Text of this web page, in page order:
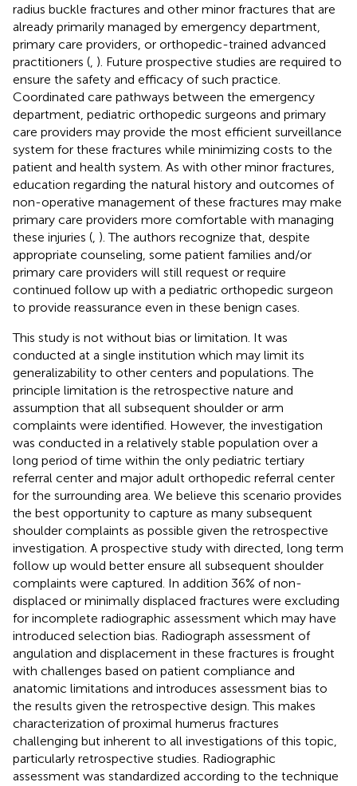
radius buckle fractures and other minor fractures that are
already primarily managed by emergency department,
primary care providers, or orthopedic-trained advanced
practitioners ( ). Future prospective studies are required to
ensure the safety and efficacy of such practice.
Coordinated care pathways between the emergency
department, pediatric orthopedic surgeons and primary
care providers may provide the most efficient surveillance
system for these fractures while minimizing costs to the
patient and health system. As with other minor fractures,
education regarding the natural history and outcomes of
non-operative management of these fractures may make
primary care providers more comfortable with managing
these injuries ( ). The authors recognize that, despite
appropriate counseling, some patient families and/or
primary care providers will still request or require
continued follow up with a pediatric orthopedic surgeon
to provide reassurance even in these benign cases.
This study is not without bias or limitation. It was
conducted at a single institution which may limit its
generalizability to other centers and populations. The
principle limitation is the retrospective nature and
assumption that all subsequent shoulder or arm
complaints were identified. However, the investigation
was conducted in a relatively stable population over a
long period of time within the only pediatric tertiary
referral center and major adult orthopedic referral center
for the surrounding area. We believe this scenario provides
the best opportunity to capture as many subsequent
shoulder complaints as possible given the retrospective
investigation. A prospective study with directed, long term
follow up would better ensure all subsequent shoulder
complaints were captured. In addition 36% of non-
displaced or minimally displaced fractures were excluding
for incomplete radiographic assessment which may have
introduced selection bias. Radiograph assessment of
angulation and displacement in these fractures is frought
with challenges based on patient compliance and
anatomic limitations and introduces assessment bias to
the results given the retrospective design. This makes
characterization of proximal humerus fractures
challenging but inherent to all investigations of this topic,
particularly retrospective studies. Radiographic
assessment was standardized according to the technique